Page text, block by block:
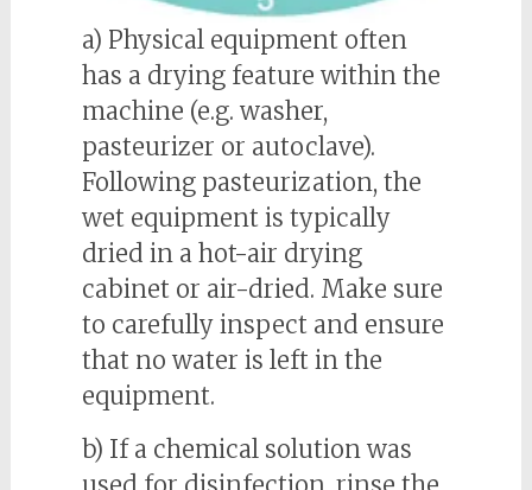
a) Physical equipment often
has a drying feature within the
machine (e.g. washer,
pasteurizer or autoclave).
Following pasteurization, the
wet equipment is typically
dried in a hot-air drying
cabinet or air-dried. Make sure
to carefully inspect and ensure
that no water is left in the
equipment.
b) If a chemical solution was